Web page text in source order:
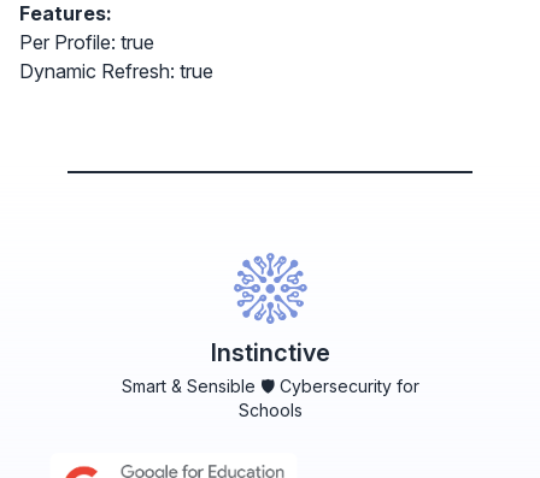
Features:
Per Profile: true
Dynamic Refresh: true
Instinctive
Smart & Sensible 🛡️ Cybersecurity for
Schools